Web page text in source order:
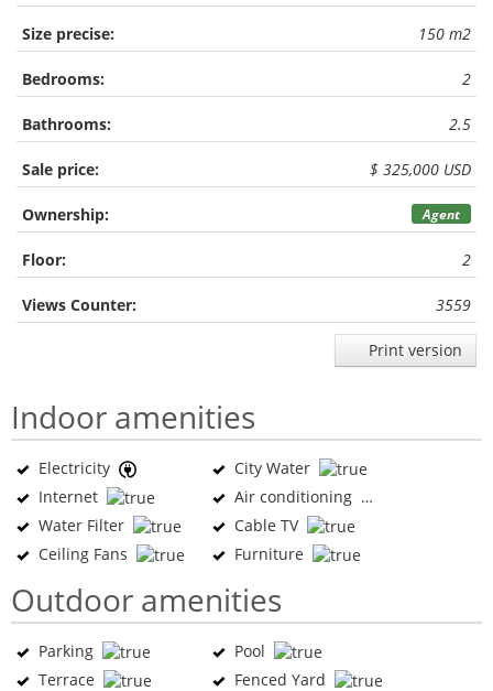
Size precise: 150 m2
Bedrooms: 2
Bathrooms: 2.5
Sale price: $ 325,000 USD
Ownership: Agent
Floor: 2
Views Counter: 3559
Print version
Indoor amenities
Electricity
City Water
Internet
Air conditioning
Water Filter
Cable TV
Ceiling Fans
Furniture
Outdoor amenities
Parking
Pool
Terrace
Fenced Yard